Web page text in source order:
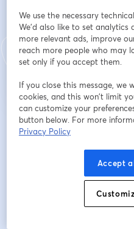
I agree to
By registering, you acknowledge
Privacy Policy
We use the necessary
We'd also like to set analytics
more relevant ads, improve
reach more people who may
set only if you accept them.
If you close this message, we
cookies, and this won’t limit
can customize your
button below. For more
Privacy Policy
Accept